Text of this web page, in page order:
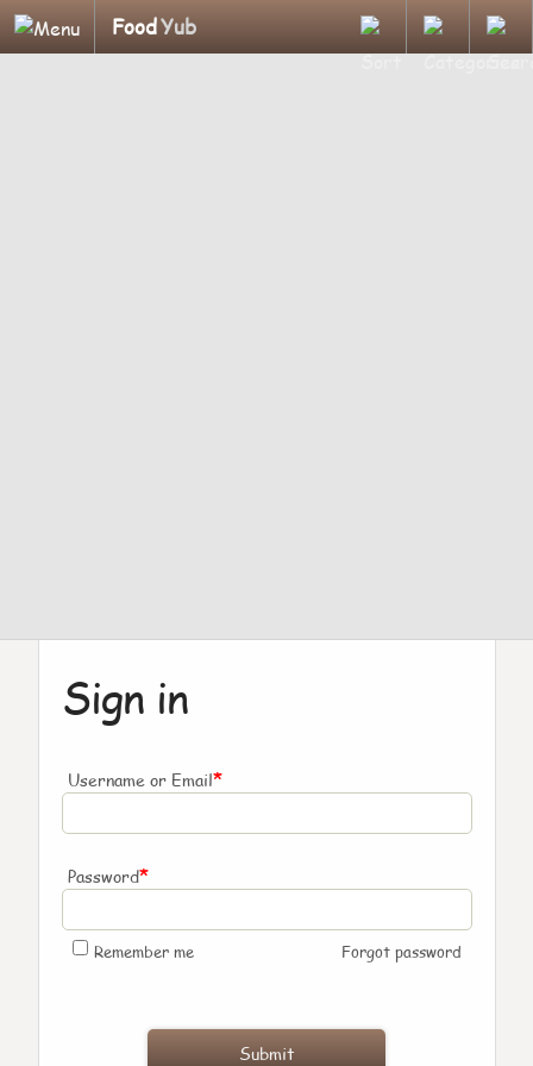
FoodYub
Sign in
Username or Email*
Password*
Remember me Forgot password